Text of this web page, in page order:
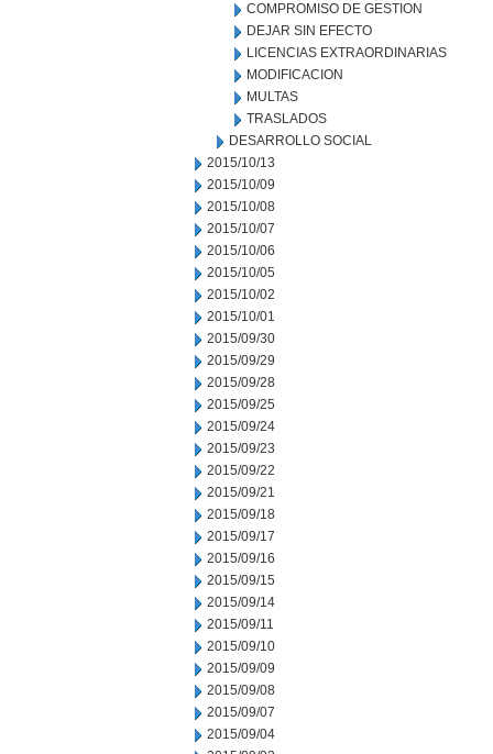
COMPROMISO DE GESTION
DEJAR SIN EFECTO
LICENCIAS EXTRAORDINARIAS
MODIFICACION
MULTAS
TRASLADOS
DESARROLLO SOCIAL
2015/10/13
2015/10/09
2015/10/08
2015/10/07
2015/10/06
2015/10/05
2015/10/02
2015/10/01
2015/09/30
2015/09/29
2015/09/28
2015/09/25
2015/09/24
2015/09/23
2015/09/22
2015/09/21
2015/09/18
2015/09/17
2015/09/16
2015/09/15
2015/09/14
2015/09/11
2015/09/10
2015/09/09
2015/09/08
2015/09/07
2015/09/04